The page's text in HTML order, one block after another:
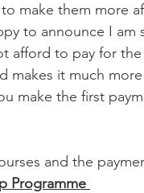
make them more
to announce I
afford to pay for
makes it much
make the first
and the
Programme